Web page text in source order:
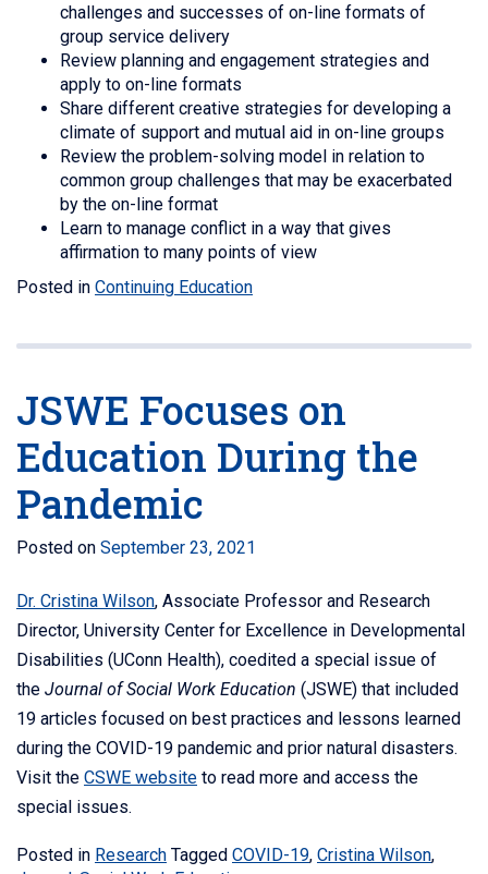
challenges and successes of on-line formats of
group service delivery
Review planning and engagement strategies and
apply to on-line formats
Share different creative strategies for developing a
climate of support and mutual aid in on-line groups
Review the problem-solving model in relation to
common group challenges that may be exacerbated
by the on-line format
Learn to manage conflict in a way that gives
affirmation to many points of view
Posted in Continuing Education
JSWE Focuses on
Education During the
Pandemic
Posted on September 23, 2021
Dr. Cristina Wilson, Associate Professor and Research
Director, University Center for Excellence in Developmental
Disabilities (UConn Health), coedited a special issue of
the Journal of Social Work Education (JSWE) that included
19 articles focused on best practices and lessons learned
during the COVID-19 pandemic and prior natural disasters.
Visit the CSWE website to read more and access the
special issues.
Posted in Research Tagged COVID-19, Cristina Wilson,